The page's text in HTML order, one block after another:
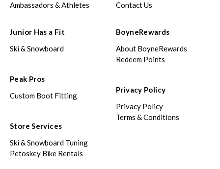
Ambassadors & Athletes
Contact Us
Junior Has a Fit
Ski & Snowboard
Peak Pros
Custom Boot Fitting
Store Services
Ski & Snowboard Tuning
Petoskey Bike Rentals
BoyneRewards
About BoyneRewards
Redeem Points
Privacy Policy
Privacy Policy
Terms & Conditions